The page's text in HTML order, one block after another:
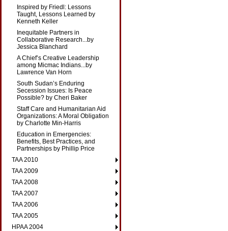
Inspired by Friedl: Lessons
Taught, Lessons Learned by
Kenneth Keller
Inequitable Partners in
Collaborative Research...by
Jessica Blanchard
A Chief’s Creative Leadership
among Micmac Indians...by
Lawrence Van Horn
South Sudan’s Enduring
Secession Issues: Is Peace
Possible? by Cheri Baker
Staff Care and Humanitarian Aid
Organizations: A Moral Obligation
by Charlotte Min-Harris
Education in Emergencies:
Benefits, Best Practices, and
Partnerships by Phillip Price
TAA 2010
TAA 2009
TAA 2008
TAA 2007
TAA 2006
TAA 2005
HPAA 2004